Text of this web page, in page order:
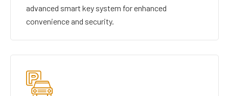
advanced smart key system for enhanced
convenience and security.